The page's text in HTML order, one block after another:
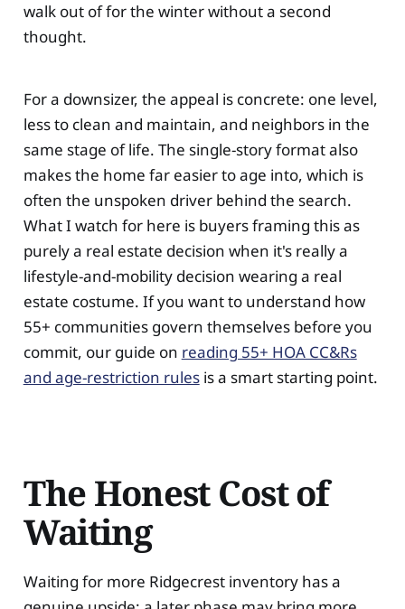
walk out of for the winter without a second
thought.
For a downsizer, the appeal is concrete: one level,
less to clean and maintain, and neighbors in the
same stage of life. The single-story format also
makes the home far easier to age into, which is
often the unspoken driver behind the search.
What I watch for here is buyers framing this as
purely a real estate decision when it's really a
lifestyle-and-mobility decision wearing a real
estate costume. If you want to understand how
55+ communities govern themselves before you
commit, our guide on reading 55+ HOA CC&Rs
and age-restriction rulesis a smart starting point.
The Honest Cost of
Waiting
Waiting for more Ridgecrest inventory has a